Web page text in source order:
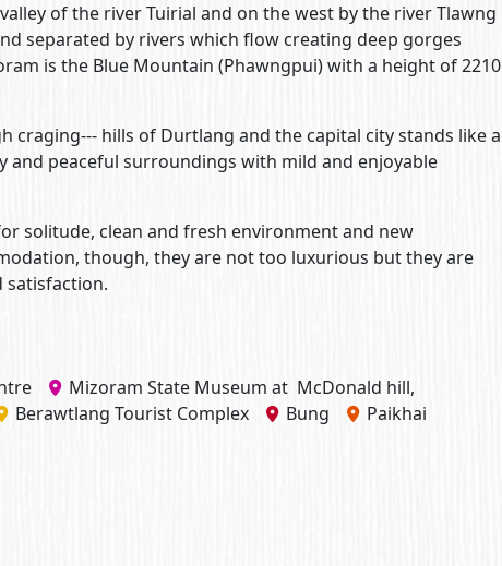
of the river Tuirial and on the west by the river Tlawng
separated by rivers which flow creating deep gorges
is the Blue Mountain (Phawngpui) with a height of 2210
craging--- hills of Durtlang and the capital city stands like a
and peaceful surroundings with mild and enjoyable
solitude, clean and fresh environment and new
though, they are not too luxurious but they are
Mizoram State Museum at McDonald hill,
Berawtlang Tourist Complex Bung
Paikhai